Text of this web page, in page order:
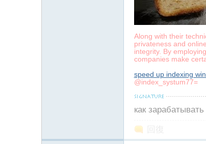
Along with their
privateness and
integrity. By
companies make
speed up indexing
@index_systum77=
как